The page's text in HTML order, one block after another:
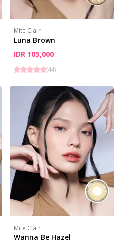
Mite Clair
Luna Brown
IDR 105,000
(44)
Mite Clair
Wanna Be Hazel